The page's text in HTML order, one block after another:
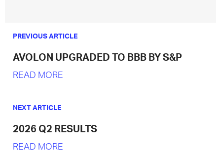
PREVIOUS ARTICLE
AVOLON UPGRADED TO BBB BY S&P
READ MORE
NEXT ARTICLE
2026 Q2 RESULTS
READ MORE